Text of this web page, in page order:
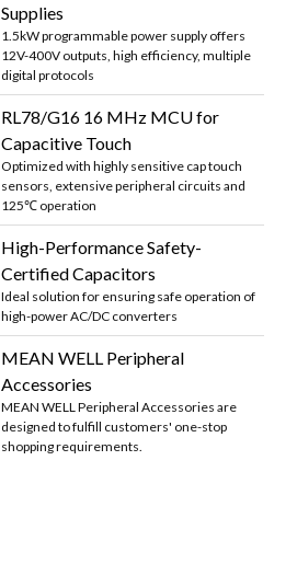
Supplies
1.5kW programmable power supply offers
12V-400V outputs, high efficiency, multiple
digital protocols
RL78/G16 16 MHz MCU for
Capacitive Touch
Optimized with highly sensitive cap touch
sensors, extensive peripheral circuits and
125℃ operation
High-Performance Safety-
Certified Capacitors
Ideal solution for ensuring safe operation of
high-power AC/DC converters
MEAN WELL Peripheral
Accessories
MEAN WELL Peripheral Accessories are
designed to fulfill customers' one-stop
shopping requirements.